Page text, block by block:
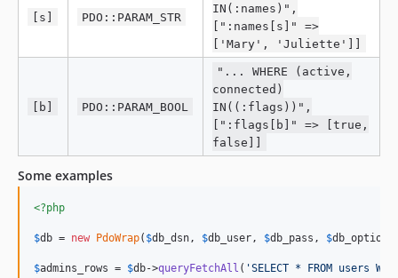
[s] PDO::PARAM_STR
IN(:names)",
[":names[s]" =>
['Mary', 'Juliette']]
[b] PDO::PARAM_BOOL
"... WHERE (active,
connected)
IN((:flags))",
[":flags[b]" => [true,
false]]
Some examples
<?php
$db = new PdoWrap( $db_dsn , $db_user , $db_pass , $db_options
$admins_rows = $db->queryFetchAll ( 'SELECT * FROM users